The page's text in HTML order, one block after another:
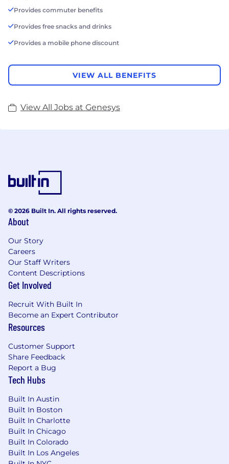
Provides commuter benefits
Provides free snacks and drinks
Provides a mobile phone discount
VIEW ALL BENEFITS
View All Jobs at Genesys
© 2026 Built In. All rights reserved.
About
Our Story
Careers
Our Staff Writers
Content Descriptions
Get Involved
Recruit With Built In
Become an Expert Contributor
Resources
Customer Support
Share Feedback
Report a Bug
Tech Hubs
Built In Austin
Built In Boston
Built In Charlotte
Built In Chicago
Built In Colorado
Built In Los Angeles